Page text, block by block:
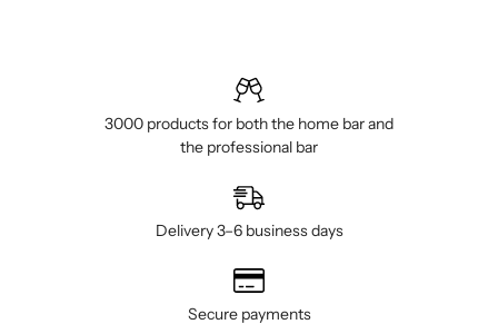
3000 products for both the home bar and
the professional bar
Delivery 3–6 business days
Secure payments